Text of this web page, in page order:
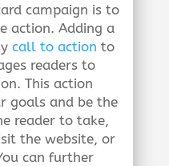
campaign is to
action. Adding a
call to action to
readers to
This action
goals and be the
reader to take,
the website, or
can further